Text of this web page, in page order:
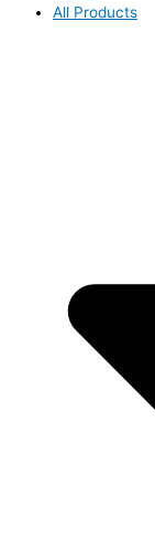
All Products